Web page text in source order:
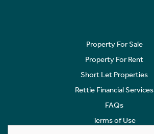
Property For Sale
Property For Rent
Short Let Properties
Rettie Financial Services
FAQs
Terms of Use